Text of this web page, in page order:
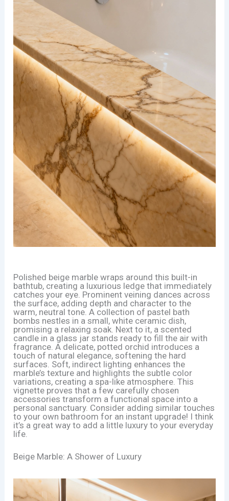
Polished beige marble wraps around this built-in
bathtub, creating a luxurious ledge that immediately
catches your eye. Prominent veining dances across
the surface, adding depth and character to the
warm, neutral tone. A collection of pastel bath
bombs nestles in a small, white ceramic dish,
promising a relaxing soak. Next to it, a scented
candle in a glass jar stands ready to fill the air with
fragrance. A delicate, potted orchid introduces a
touch of natural elegance, softening the hard
surfaces. Soft, indirect lighting enhances the
marble’s texture and highlights the subtle color
variations, creating a spa-like atmosphere. This
vignette proves that a few carefully chosen
accessories transform a functional space into a
personal sanctuary. Consider adding similar touches
to your own bathroom for an instant upgrade! I think
it’s a great way to add a little luxury to your everyday
life.
Beige Marble: A Shower of Luxury